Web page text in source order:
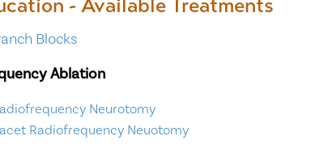
Blocks
Ablation
Neurotomy
Radiofrequency Neuotomy